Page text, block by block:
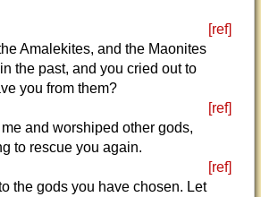
[ref]
Amalekites, and the Maonites
the past, and you cried out to
you from them?
[ref]
and worshiped other gods,
to rescue you again.
[ref]
the gods you have chosen. Let